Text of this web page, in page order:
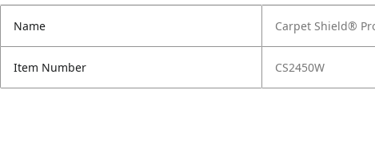
Name Carpet Shield®
Item Number CS2450W